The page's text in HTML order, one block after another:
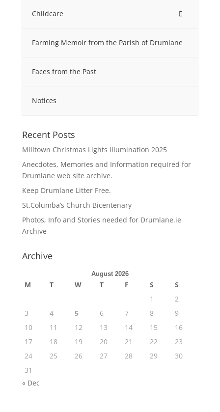
Childcare
Farming Memoir from the Parish of Drumlane
Faces from the Past
Notices
Recent Posts
Milltown Christmas Lights illumination 2025
Anecdotes, Memories and Information required for
Drumlane web site archive.
Keep Drumlane Litter Free.
St.Columba’s Church Bicentenary
Photos, Info and Stories needed for Drumlane.ie
Archive
Archive
August 2026
M T W T F S
S
1
2
3
4 5 6 7 8
9
10
11 12 13 14 15
16
17
18 19 20 21 22
23
24
25 26 27 28 29
30
31
« Dec